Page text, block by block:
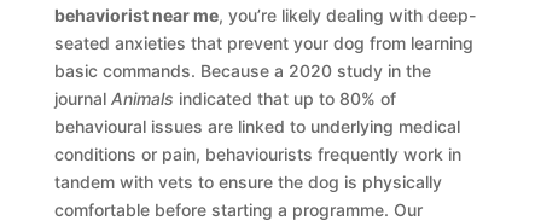
behaviorist near me, you’re likely dealing with deep-
seated anxieties that prevent your dog from learning
basic commands. Because a 2020 study in the
journal Animals indicated that up to 80% of
behavioural issues are linked to underlying medical
conditions or pain, behaviourists frequently work in
tandem with vets to ensure the dog is physically
comfortable before starting a programme. Our